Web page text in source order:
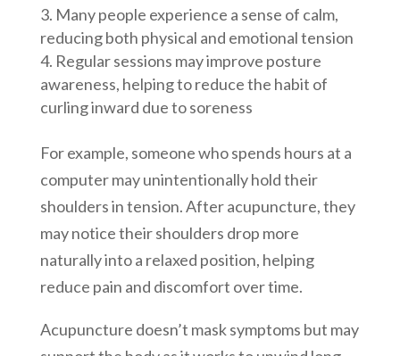
Many people experience a sense of calm,
reducing both physical and emotional tension
Regular sessions may improve posture
awareness, helping to reduce the habit of
curling inward due to soreness
For example, someone who spends hours at a
computer may unintentionally hold their
shoulders in tension. After acupuncture, they
may notice their shoulders drop more
naturally into a relaxed position, helping
reduce pain and discomfort over time.
Acupuncture doesn’t mask symptoms but may